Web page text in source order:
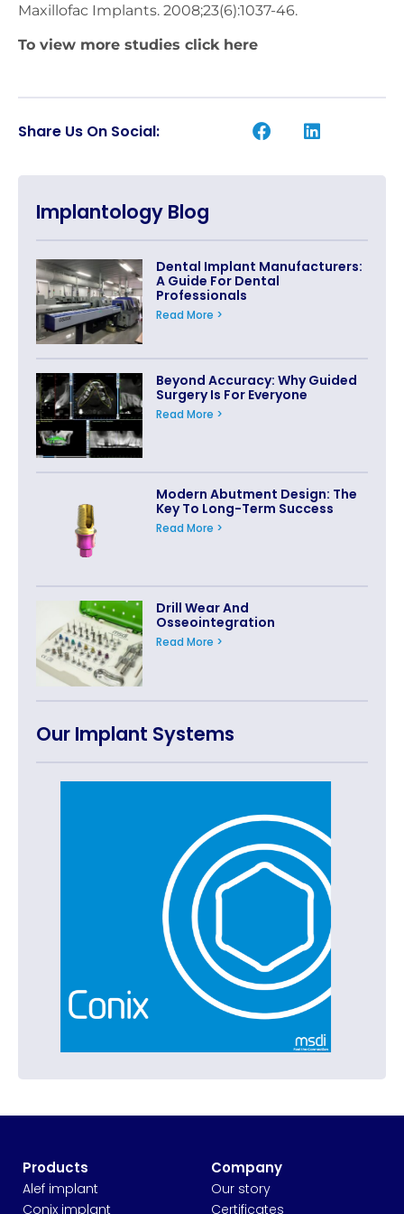
Maxillofac Implants. 2008;23(6):1037-46.
To view more studies click here
Share Us On Social:
Implantology Blog
Dental Implant Manufacturers:
A Guide For Dental
Professionals
Read More >
Beyond Accuracy: Why Guided
Surgery Is For Everyone
Read More >
Modern Abutment Design: The
Key To Long-Term Success
Read More >
Drill Wear And
Osseointegration
Read More >
Our Implant Systems
Products
Alef implant
Conix implant
Company
Our story
Certificates